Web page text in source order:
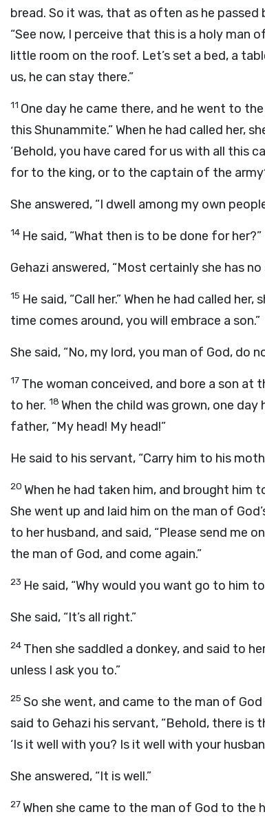
bread. So it was, that as often as he
“See now, I perceive that this is a holy man
little room on the roof. Let’s set a bed, a
us, he can stay there.”
11 One day he came there, and he went to
this Shunammite.” When he had called her,
‘Behold, you have cared for us with all this
for to the king, or to the captain of the
She answered, “I dwell among my own
14 He said, “What then is to be done for her?”
Gehazi answered, “Most certainly she has
15 He said, “Call her.” When he had called
time comes around, you will embrace a son.”
She said, “No, my lord, you man of God, do
17 The woman conceived, and bore a son at
to her. 18 When the child was grown, one
father, “My head! My head!”
He said to his servant, “Carry him to his
20 When he had taken him, and brought him
She went up and laid him on the man of
to her husband, and said, “Please send me
the man of God, and come again.”
23 He said, “Why would you want go to him
She said, “It’s all right.”
24 Then she saddled a donkey, and said to
unless I ask you to.”
25 So she went, and came to the man of
said to Gehazi his servant, “Behold, there is
‘Is it well with you? Is it well with your
She answered, “It is well.”
27When she came to the man of God to the